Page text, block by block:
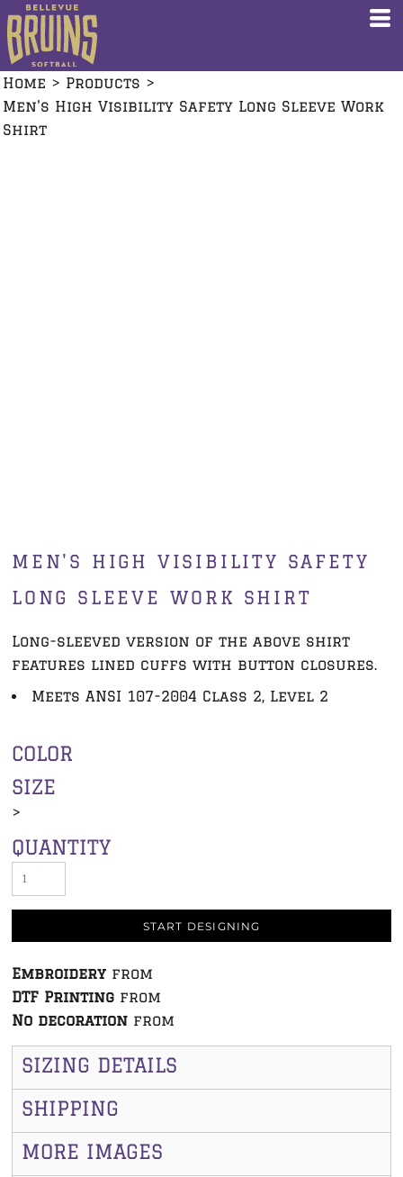
Home > Products >
Men's High Visibility Safety Long Sleeve Work
Shirt
MEN'S HIGH VISIBILITY SAFETY
LONG SLEEVE WORK SHIRT
Long-sleeved version of the above shirt
features lined cuffs with button closures.
Meets ANSI 107-2004 Class 2, Level 2
COLOR
SIZE
>
QUANTITY
START DESIGNING
Embroidery from
DTF Printing from
No decoration from
SIZING DETAILS
SHIPPING
MORE IMAGES